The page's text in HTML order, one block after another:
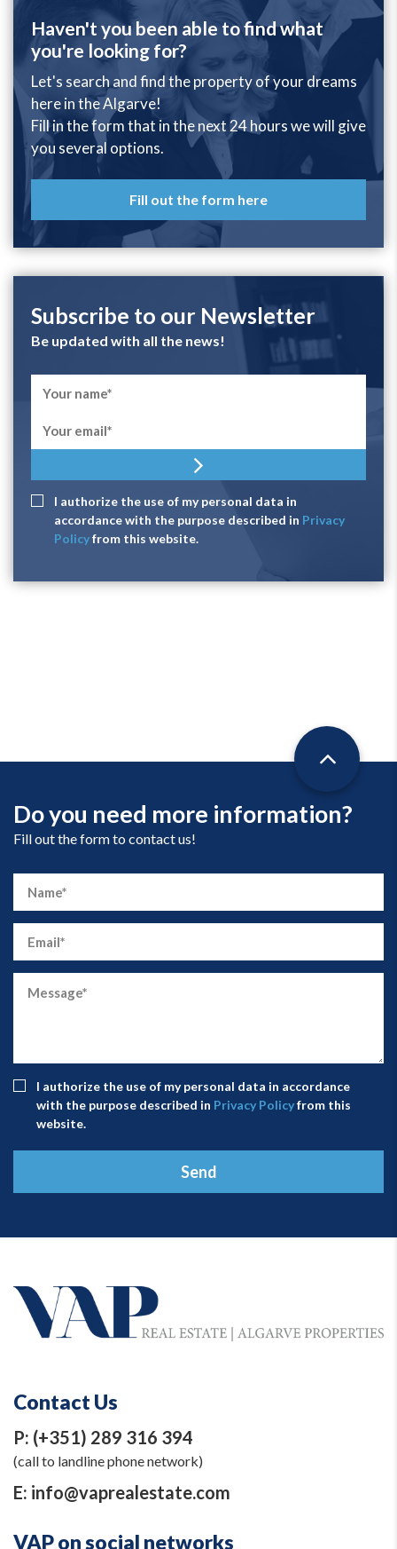
Haven't you been able to find what
you're looking for?
Let's search and find the property of your dreams
here in the Algarve!
Fill in the form that in the next 24 hours we will give
you several options.
Fill out the form here
Subscribe to our Newsletter
Be updated with all the news!
I authorize the use of my personal data in
accordance with the purpose described in Privacy
Policyfrom this website.
Contact Us
P: (+351) 289 316 394
(call to landline phone network)
E: info@vaprealestate.com
VAP on social networks
Do you need more information?
Fill out the form to contact us!
I authorize the use of my personal data in accordance
with the purpose described in Privacy Policyfrom this
website.
Send